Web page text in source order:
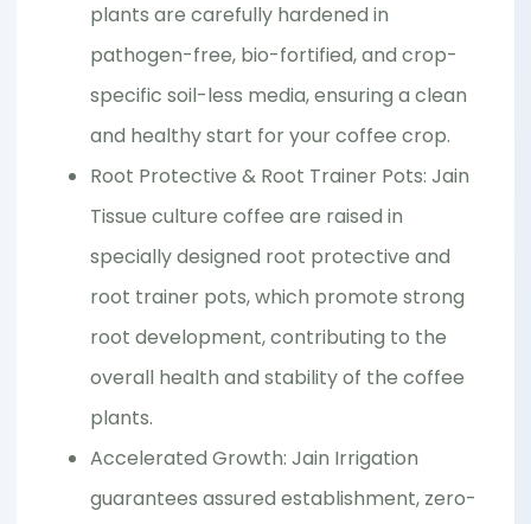
plants are carefully hardened in
pathogen-free, bio-fortified, and crop-
specific soil-less media, ensuring a clean
and healthy start for your coffee crop.
Root Protective & Root Trainer Pots: Jain
Tissue culture coffee are raised in
specially designed root protective and
root trainer pots, which promote strong
root development, contributing to the
overall health and stability of the coffee
plants.
Accelerated Growth: Jain Irrigation
guarantees assured establishment, zero-